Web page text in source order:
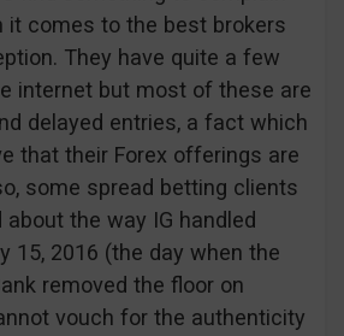
it comes to the best brokers
They have quite a few
internet but most of these are
delayed entries, a fact which
that their Forex offerings are
some spread betting clients
about the way IG handled
15, 2016 (the day when the
removed the floor on
vouch for the authenticity